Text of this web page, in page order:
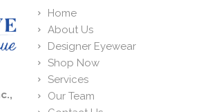
Home
About Us
Designer Eyewear
Shop Now
Services
Our Team